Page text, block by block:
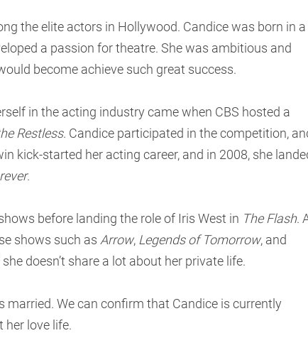
the elite actors in Hollywood. Candice was born in a
a passion for theatre. She was ambitious and
become achieve such great success.
in the acting industry came when CBS hosted a
Restless. Candice participated in the competition,
kick-started her acting career, and in 2008, she
.
before landing the role of Iris West in The Flash.
shows such as Arrow, Legends of Tomorrow, and
doesn’t share a lot about her private life.
married. We can confirm that Candice is currently
her love life.